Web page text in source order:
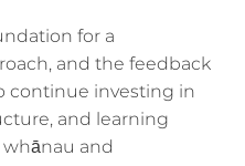
for a
and the feedback
continue investing in
and learning
and